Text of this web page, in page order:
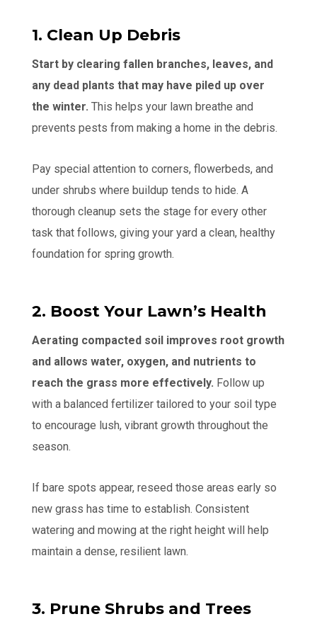
1. Clean Up Debris
Start by clearing fallen branches, leaves, and
any dead plants that may have piled up over
the winter. This helps your lawn breathe and
prevents pests from making a home in the debris.
Pay special attention to corners, flowerbeds, and
under shrubs where buildup tends to hide. A
thorough cleanup sets the stage for every other
task that follows, giving your yard a clean, healthy
foundation for spring growth.
2. Boost Your Lawn’s Health
Aerating compacted soil improves root growth
and allows water, oxygen, and nutrients to
reach the grass more effectively. Follow up
with a balanced fertilizer tailored to your soil type
to encourage lush, vibrant growth throughout the
season.
If bare spots appear, reseed those areas early so
new grass has time to establish. Consistent
watering and mowing at the right height will help
maintain a dense, resilient lawn.
3. Prune Shrubs and Trees